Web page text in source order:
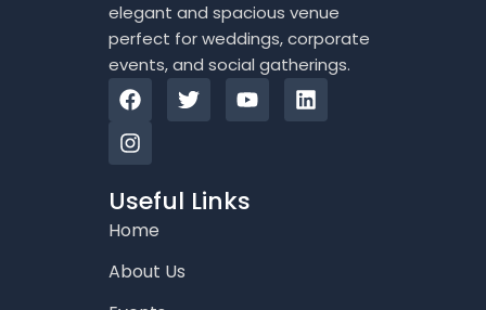
elegant and spacious venue
perfect for weddings, corporate
events, and social gatherings.
F
a
c
e
o
o
k
T
w
e
r
Y
o
b
e
L
i
I
n
s
t
g
r
a
m
Useful Links
Home
About Us